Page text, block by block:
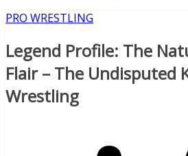
PRO WRESTLING
Legend Profile: The
Flair – The Undisputed
Wrestling